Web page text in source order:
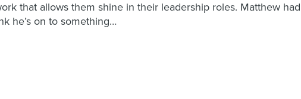
that allows them shine in their leadership roles. Matthew
he’s on to something…